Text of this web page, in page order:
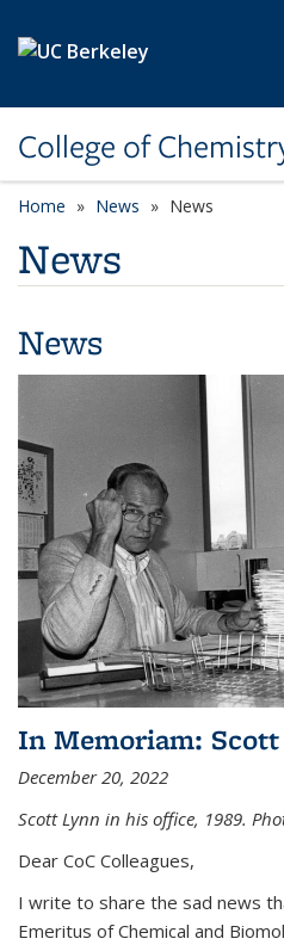
College of
Home News News
News
News
In Memoriam:
December 20, 2022
Scott Lynn in his office, 1989.
Dear CoC Colleagues,
I write to share the sad news
Emeritus of Chemical and